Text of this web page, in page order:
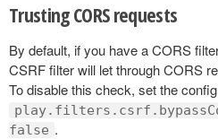
Trusting CORS requests
By default, if you have a CORS
CSRF filter will let through CORS
To disable this check, set the
false .